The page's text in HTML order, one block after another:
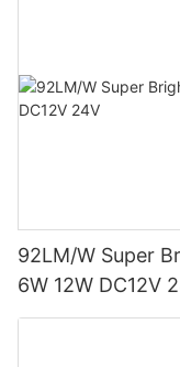
92LM/W Super
6W 12W DC12V